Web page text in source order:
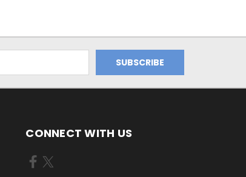
CONNECT WITH US